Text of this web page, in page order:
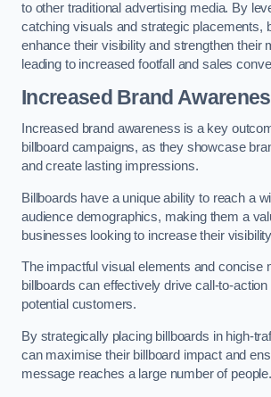
to other traditional advertising media. By
catching visuals and strategic placements,
enhance their visibility and strengthen their
leading to increased footfall and sales
Increased Brand
Increased brand awareness is a key
billboard campaigns, as they showcase
and create lasting impressions.
Billboards have a unique ability to reach a
audience demographics, making them a
businesses looking to increase their
The impactful visual elements and concise
billboards can effectively drive call-to-
potential customers.
By strategically placing billboards in high-
can maximise their billboard impact and
message reaches a large number of people.